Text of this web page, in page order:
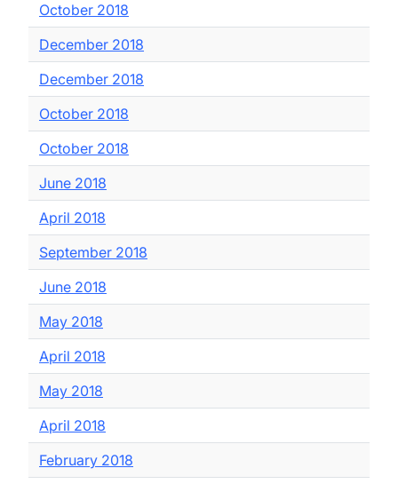
October 2018
December 2018
December 2018
October 2018
October 2018
June 2018
April 2018
September 2018
June 2018
May 2018
April 2018
May 2018
April 2018
February 2018